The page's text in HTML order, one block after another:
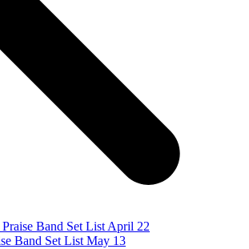
Praise Band Set List April 22
Band Set List May 13